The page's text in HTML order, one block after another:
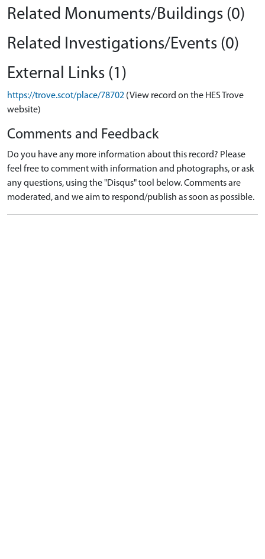
Related Monuments/Buildings (0)
Related Investigations/Events (0)
External Links (1)
https://trove.scot/place/78702 (View record on the HES Trove
website)
Comments and Feedback
Do you have any more information about this record? Please
feel free to comment with information and photographs, or ask
any questions, using the "Disqus" tool below. Comments are
moderated, and we aim to respond/publish as soon as possible.